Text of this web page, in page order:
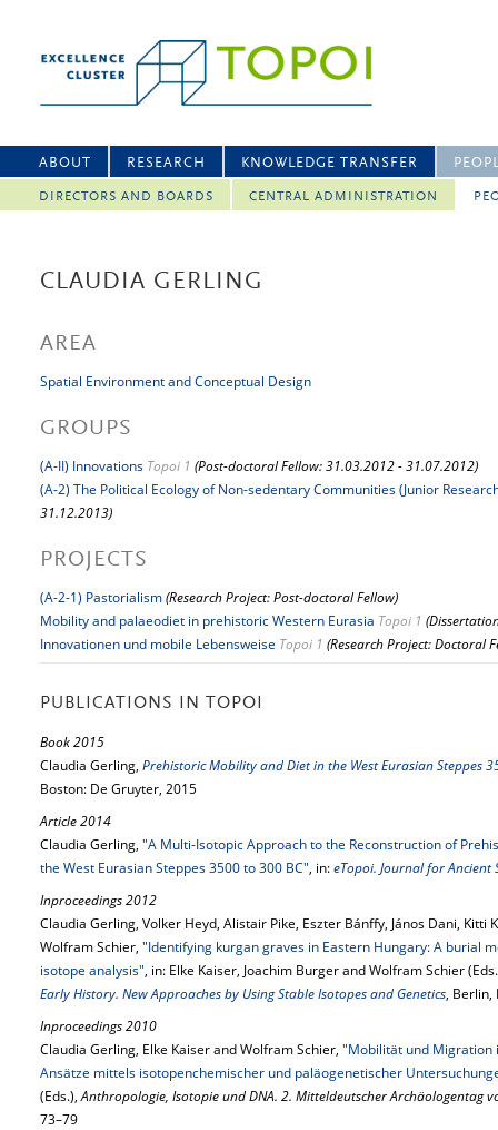
ABOUT RESEARCH KNOWLEDGE TRANSFER
DIRECTORS AND BOARDS CENTRAL ADMINISTRATION
CLAUDIA GERLING
AREA
Spatial Environment and Conceptual Design
GROUPS
(A-II) Innovations Topoi 1 (Post-doctoral Fellow: 31.03.2012 - 31.07.2012)
(A-2) The Political Ecology of Non-sedentary Communities (Junior
31.12.2013)
PROJECTS
(A-2-1) Pastorialism(Research Project: Post-doctoral Fellow)
Mobility and palaeodiet in prehistoric Western Eurasia Topoi 1
Innovationen und mobile Lebensweise Topoi 1 (Research Project: Doctoral
PUBLICATIONS IN TOPOI
Book 2015
Claudia Gerling, Prehistoric Mobility and Diet in the West Eurasian Steppes
Boston: De Gruyter, 2015
Article 2014
Claudia Gerling, "A Multi-Isotopic Approach to the Reconstruction of
the West Eurasian Steppes 3500 to 300 BC", in:eTopoi. Journal for Ancient
Inproceedings 2012
Claudia Gerling, Volker Heyd, Alistair Pike, Eszter Bánffy, János Dani, Kitti
Wolfram Schier, "Identifying kurgan graves in Eastern Hungary: A burial
isotope analysis", in: Elke Kaiser, Joachim Burger and Wolfram Schier
Early History. New Approaches by Using Stable Isotopes and Genetics, Berlin,
Inproceedings 2010
Claudia Gerling, Elke Kaiser and Wolfram Schier, "Mobilität und Migration
Ansätze mittels isotopenchemischer und paläogenetischer
(Eds.),Anthropologie, Isotopie und DNA. 2. Mitteldeutscher Archäologentag
73–79